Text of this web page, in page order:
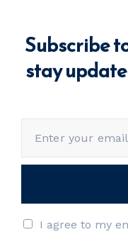
Subscribe
stay
I agree to my